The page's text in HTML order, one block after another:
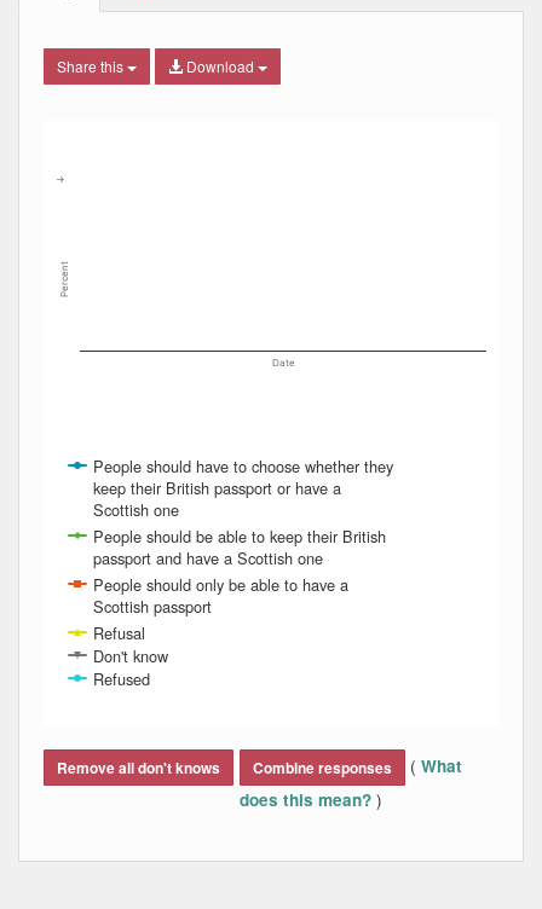
Share this Download
The chart has 2 Y axes displaying Percent, and
Date
Percent
→
People should have to choose whether they
keep their British passport or have a
Scottish one
People should be able to keep their British
passport and have a Scottish one
People should only be able to have a
Scottish passport
Refusal
Don't know
Refused
Remove all don't knows Combine responses ( What
does this mean? )